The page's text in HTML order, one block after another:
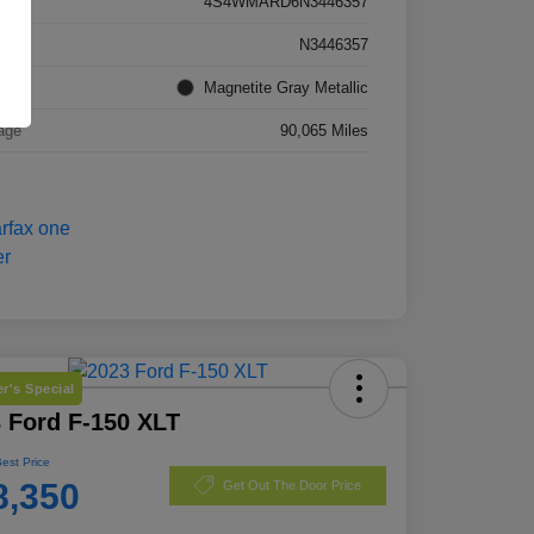
N3446357
Magnetite Gray Metallic
90,065 Miles
Special
Ford F-150 XLT
Price
Get Out The Door Price